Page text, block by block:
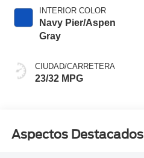
INTERIOR COLOR
Navy Pier/Aspen
Gray
CIUDAD/CARRETERA
23/32 MPG
Aspectos Destacados